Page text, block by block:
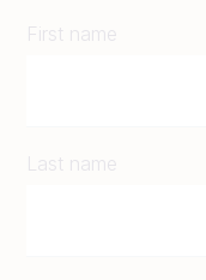
First name
Last name